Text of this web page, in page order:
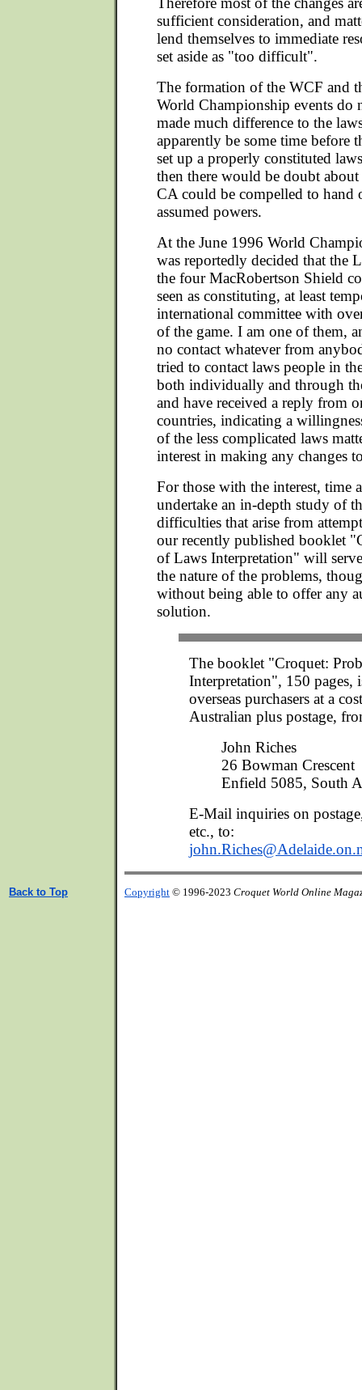
sufficient consideration, and
lend themselves to immediate
set aside as "too difficult".
The formation of the WCF and
World Championship events do
made much difference to the
apparently be some time before
set up a properly constituted
then there would be doubt
CA could be compelled to hand
assumed powers.
At the June 1996 World
was reportedly decided that the
the four MacRobertson Shield
seen as constituting, at least
international committee with
of the game. I am one of them,
no contact whatever from
tried to contact laws people in
both individually and through
and have received a reply from
countries, indicating a
of the less complicated laws
interest in making any changes
For those with the interest, time
undertake an in-depth study of
difficulties that arise from
our recently published booklet
of Laws Interpretation" will
the nature of the problems,
without being able to offer any
solution.
The booklet "Croquet:
Interpretation", 150 pages,
overseas purchasers at a
Australian plus postage,
John Riches
26 Bowman Crescent
Enfield 5085, South
E-Mail inquiries on
etc., to:
Back to Top Copyright © 1996-2023 Croquet World Online